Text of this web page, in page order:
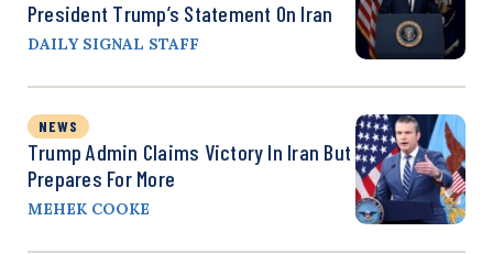
President Trump’s Statement On Iran
DAILY SIGNAL STAFF
NEWS
Trump Admin Claims Victory In Iran But
Prepares For More
MEHEK COOKE